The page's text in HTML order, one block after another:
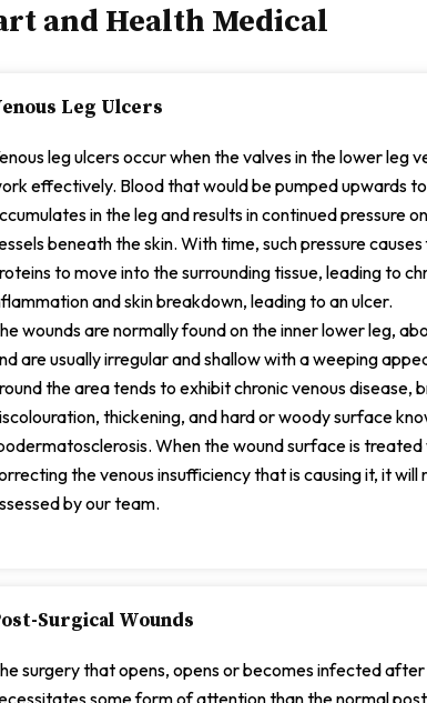
and Health Medical
Leg Ulcers
leg ulcers occur when the valves in the lower leg
effectively. Blood that would be pumped upwards
in the leg and results in continued pressure
beneath the skin. With time, such pressure
to move into the surrounding tissue, leading to
and skin breakdown, leading to an ulcer.
wounds are normally found on the inner lower leg,
are usually irregular and shallow with a weeping
the area tends to exhibit chronic venous disease,
thickening, and hard or woody surface
When the wound surface is
the venous insufficiency that is causing it, it will
by our team.
Surgical Wounds
surgery that opens, opens or becomes infected
some form of attention than the normal